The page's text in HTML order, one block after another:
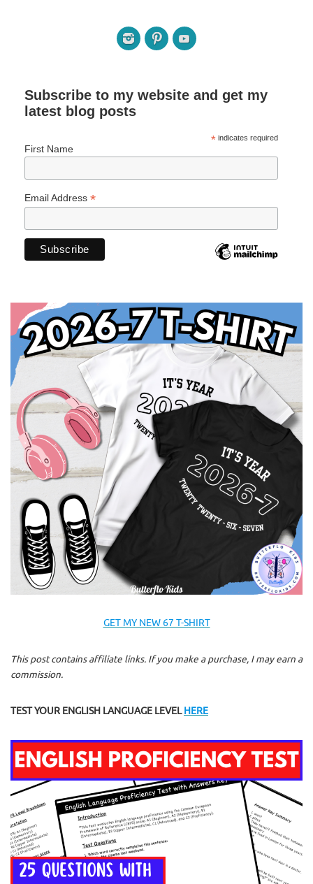
Subscribe to my website and get my
latest blog posts
*indicates required
First Name
Email Address *
GET MY NEW 67 T-SHIRT
This post contains affiliate links. If you make a purchase, I may earn a
commission.
TEST YOUR ENGLISH LANGUAGE LEVELHERE